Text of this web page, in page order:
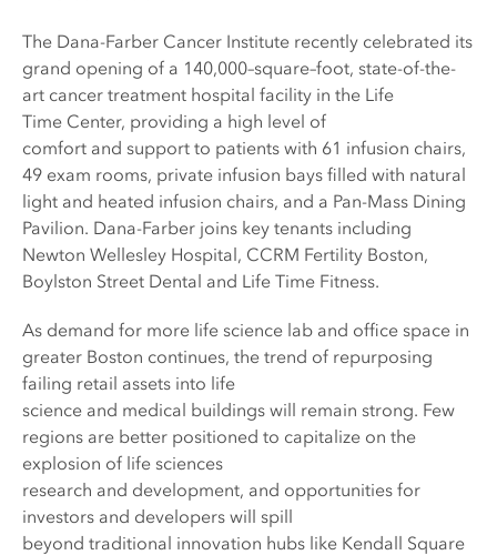
The Dana-Farber Cancer Institute recently celebrated its
grand opening of a 140,000–square–foot, state-of-the-
art cancer treatment hospital facility in the Life
Time Center, providing a high level of
comfort and support to patients with 61 infusion chairs,
49 exam rooms, private infusion bays filled with natural
light and heated infusion chairs, and a Pan-Mass Dining
Pavilion. Dana-Farber joins key tenants including
Newton Wellesley Hospital, CCRM Fertility Boston,
Boylston Street Dental and Life Time Fitness.
As demand for more life science lab and office space in
greater Boston continues, the trend of repurposing
failing retail assets into life
science and medical buildings will remain strong. Few
regions are better positioned to capitalize on the
explosion of life sciences
research and development, and opportunities for
investors and developers will spill
beyond traditional innovation hubs like Kendall Square